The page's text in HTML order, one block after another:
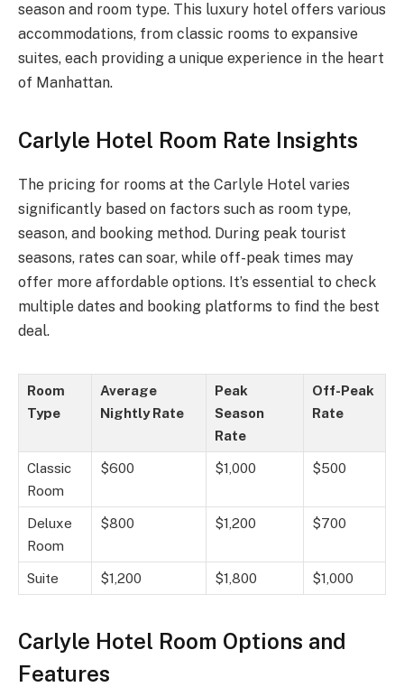
season and room type. This luxury hotel offers various
accommodations, from classic rooms to expansive
suites, each providing a unique experience in the heart
of Manhattan.
Carlyle Hotel Room Rate Insights
The pricing for rooms at the Carlyle Hotel varies
significantly based on factors such as room type,
season, and booking method. During peak tourist
seasons, rates can soar, while off-peak times may
offer more affordable options. It’s essential to check
multiple dates and booking platforms to find the best
deal.
Room
Type
Average
Nightly Rate
Peak
Season
Rate
Off-Peak
Rate
Classic
Room
$600 $1,000 $500
Deluxe
Room
$800 $1,200 $700
Suite $1,200 $1,800 $1,000
Carlyle Hotel Room Options and
Features